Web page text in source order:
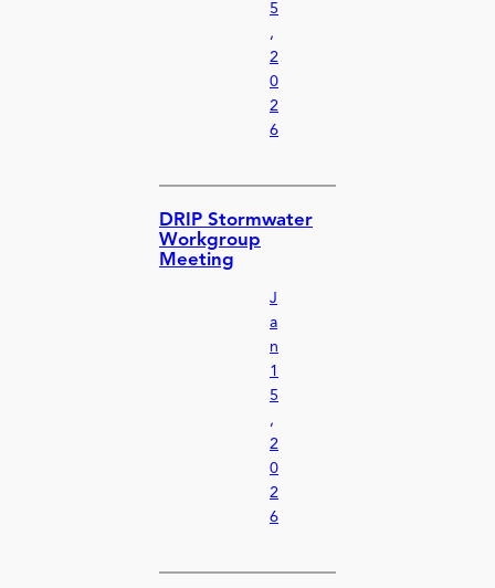
5
,
2
0
2
6
DRIP Stormwater
Workgroup
Meeting
J
a
n
1
5
,
2
0
2
6